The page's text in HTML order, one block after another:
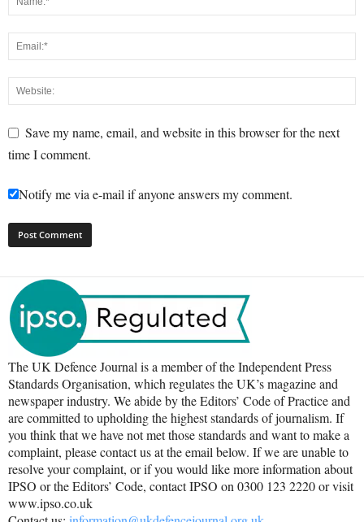
Save my name, email, and website in this browser for the next
time I comment.
Notify me via e-mail if anyone answers my comment.
The UK Defence Journal is a member of the Independent Press
Standards Organisation, which regulates the UK’s magazine and
newspaper industry. We abide by the Editors’ Code of Practice and
are committed to upholding the highest standards of journalism. If
you think that we have not met those standards and want to make a
complaint, please contact us at the email below. If we are unable to
resolve your complaint, or if you would like more information about
IPSO or the Editors’ Code, contact IPSO on 0300 123 2220 or visit
www.ipso.co.uk